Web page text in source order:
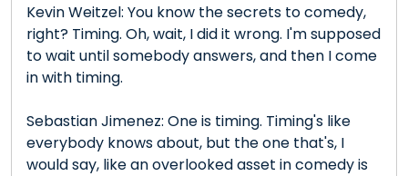
Kevin Weitzel: You know the secrets to comedy,
right? Timing. Oh, wait, I did it wrong. I'm supposed
to wait until somebody answers, and then I come
in with timing.
Sebastian Jimenez: One is timing. Timing's like
everybody knows about, but the one that's, I
would say, like an overlooked asset in comedy is